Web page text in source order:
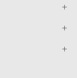
+
+
+